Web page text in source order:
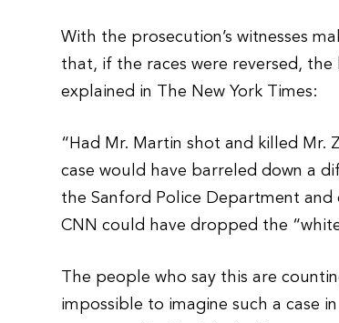
With the prosecution’s witnesses
that, if the races were reversed,
explained in The New York Times:
“Had Mr. Martin shot and killed Mr.
case would have barreled down a
the Sanford Police Department
CNN could have dropped the
The people who say this are
impossible to imagine such a case